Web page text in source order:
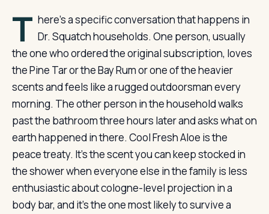
T here’s a specific conversation that happens in
Dr. Squatch households. One person, usually
the one who ordered the original subscription, loves
the Pine Tar or the Bay Rum or one of the heavier
scents and feels like a rugged outdoorsman every
morning. The other person in the household walks
past the bathroom three hours later and asks what on
earth happened in there. Cool Fresh Aloe is the
peace treaty. It’s the scent you can keep stocked in
the shower when everyone else in the family is less
enthusiastic about cologne-level projection in a
body bar, and it’s the one most likely to survive a